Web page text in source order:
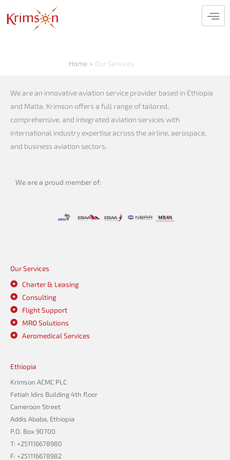
Home Our Services
We are an innovative aviation service provider based in Ethiopia
and Malta. Krimson offers a full range of tailored,
comprehensive, and integrated aviation services with
international industry expertise across the airline, aerospace,
and business aviation sectors.
We are a proud member of:
Our Services
Charter & Leasing
Consulting
Flight Support
MRO Solutions
Aeromedical Services
Ethiopia
Krimson ACMC PLC
Fetiah Idirs Building 4th floor
Cameroon Street
Addis Ababa, Ethiopia
P.O. Box 90700
T: +251116678980
F: +251116678982